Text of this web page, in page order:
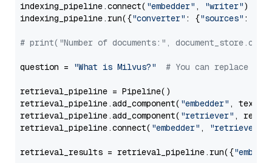
indexing_pipeline.connect( "embedder" , "writer")
indexing_pipeline.run({"converter" : {"sources" :
# print("Number of documents:",
question = "What is Milvus?" # You can replace it
retrieval_pipeline = Pipeline()
retrieval_pipeline.add_component( "embedder" ,
retrieval_pipeline.add_component( "retriever" ,
retrieval_pipeline.connect( "embedder" , "retriever"
retrieval_results = retrieval_pipeline.run({